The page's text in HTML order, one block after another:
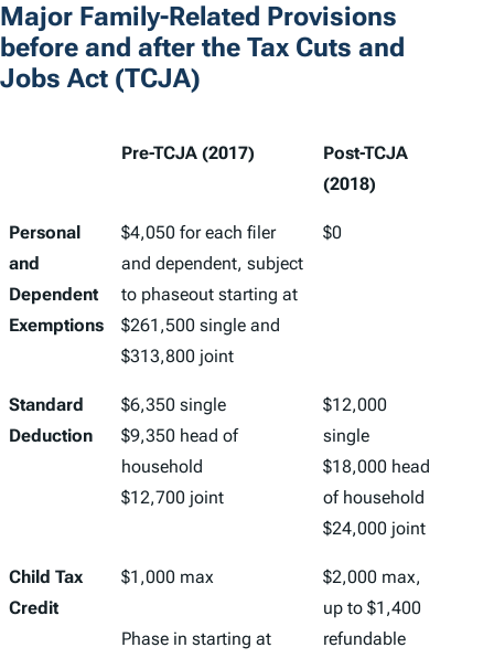
Major Family-Related Provisions
before and after the Tax Cuts and
Jobs Act (TCJA)
Pre-TCJA (2017)
Post-TCJA
(2018)
Personal
and
Dependent
Exemptions
$4,050 for each filer
and dependent, subject
to phaseout starting at
$261,500 single and
$313,800 joint
$0
Standard
Deduction
$6,350 single
$9,350 head of
household
$12,700 joint
$12,000
single
$18,000 head
of household
$24,000 joint
Child Tax
Credit
$1,000 max
Phase in starting at
$2,000 max,
up to $1,400
refundable